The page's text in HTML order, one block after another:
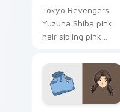
Tokyo Revengers
Yuzuha Shiba pink
hair sibling pink
brightens delinquent
family on your
pointer.